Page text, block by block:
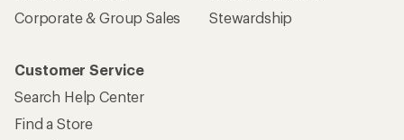
Corporate & Group Sales
Stewardship
Customer Service
Search Help Center
Find a Store